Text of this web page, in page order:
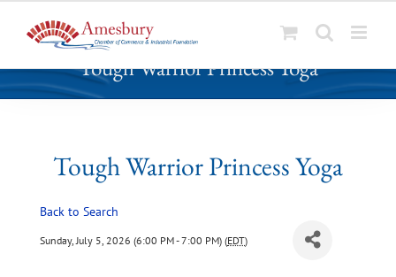
k
Tough Warrior Princess Yoga
Tough Warrior Princess Yoga
Back to Search
Sunday, July 5, 2026 (6:00 PM - 7:00 PM) (EDT)